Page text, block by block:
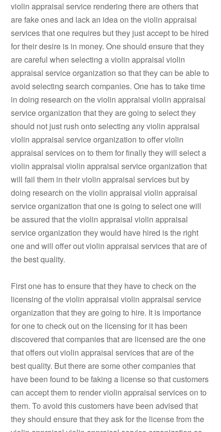
violin appraisal service rendering there are others that
are fake ones and lack an idea on the violin appraisal
services that one requires but they just accept to be hired
for their desire is in money. One should ensure that they
are careful when selecting a violin appraisal violin
appraisal service organization so that they can be able to
avoid selecting search companies. One has to take time
in doing research on the violin appraisal violin appraisal
service organization that they are going to select they
should not just rush onto selecting any violin appraisal
violin appraisal service organization to offer violin
appraisal services on to them for finally they will select a
violin appraisal violin appraisal service organization that
will fail them in their violin appraisal services but by
doing research on the violin appraisal violin appraisal
service organization that one is going to select one will
be assured that the violin appraisal violin appraisal
service organization they would have hired is the right
one and will offer out violin appraisal services that are of
the best quality.
First one has to ensure that they have to check on the
licensing of the violin appraisal violin appraisal service
organization that they are going to hire. It is importance
for one to check out on the licensing for it has been
discovered that companies that are licensed are the one
that offers out violin appraisal services that are of the
best quality. But there are some other companies that
have been found to be faking a license so that customers
can accept them to render violin appraisal services on to
them. To avoid this customers have been advised that
they should ensure that they ask for the license from the